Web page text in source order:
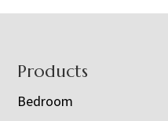
Footer
Products
Bedroom